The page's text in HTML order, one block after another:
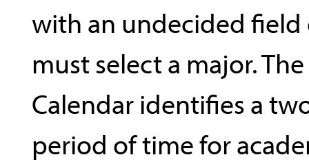
with an undecided field
must select a major.
Calendar identifies a
period of time for